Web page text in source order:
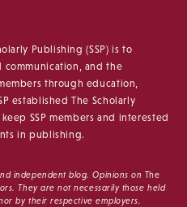
Publishing (SSP) is to
communication, and the
through education,
established The Scholarly
SSP members and interested
in publishing.
independent blog. Opinions on The
They are not necessarily those held
by their respective employers.